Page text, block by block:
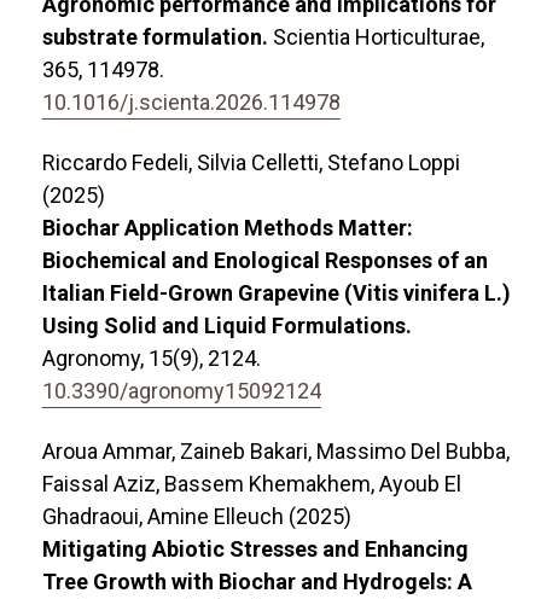
substrate formulation. Scientia Horticulturae,
365, 114978.
10.1016/j.scienta.2026.114978
Riccardo Fedeli, Silvia Celletti, Stefano Loppi
(2025)
Biochar Application Methods Matter:
Biochemical and Enological Responses of an
Italian Field-Grown Grapevine (Vitis vinifera L.)
Using Solid and Liquid Formulations.
Agronomy, 15(9), 2124.
10.3390/agronomy15092124
Aroua Ammar, Zaineb Bakari, Massimo Del Bubba,
Faissal Aziz, Bassem Khemakhem, Ayoub El
Ghadraoui, Amine Elleuch (2025)
Mitigating Abiotic Stresses and Enhancing
Tree Growth with Biochar and Hydrogels: A